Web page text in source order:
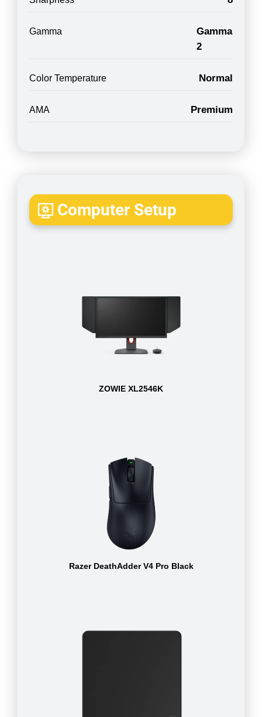
Gamma
Gamma
2
Color Temperature Normal
AMA Premium
Computer Setup
ZOWIE XL2546K
Razer DeathAdder V4 Pro Black